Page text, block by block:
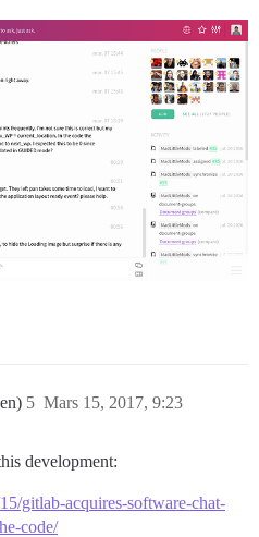
Mars 15, 2017, 9:23
5
development:
gitlab-acquires-software-chat-
code/